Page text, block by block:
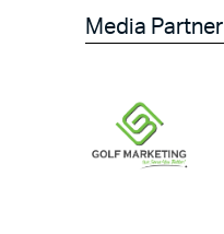
Media Partner